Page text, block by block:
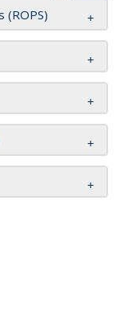
(ROPS)